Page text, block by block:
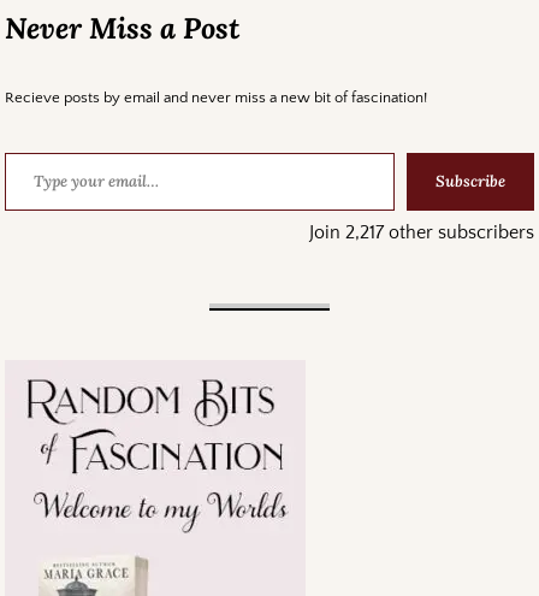
Never Miss a Post
Recieve posts by email and never miss a new bit of fascination!
Subscribe
Join 2,217 other subscribers